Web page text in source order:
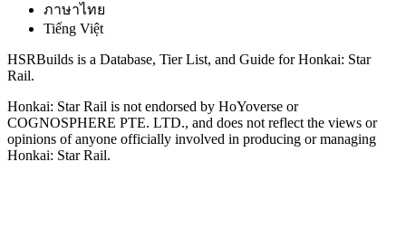
ภาษาไทย
Tiếng Việt
HSRBuilds is a Database, Tier List, and Guide for Honkai: Star
Rail.
Honkai: Star Rail is not endorsed by HoYoverse or
COGNOSPHERE PTE. LTD., and does not reflect the views or
opinions of anyone officially involved in producing or managing
Honkai: Star Rail.